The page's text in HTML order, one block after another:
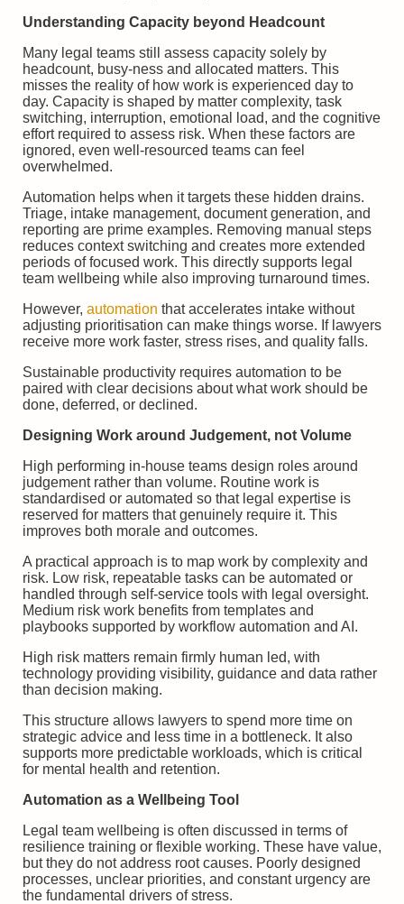
Understanding Capacity beyond Headcount
Many legal teams still assess capacity solely by
headcount, busy-ness and allocated matters. This
misses the reality of how work is experienced day to
day. Capacity is shaped by matter complexity, task
switching, interruption, emotional load, and the cognitive
effort required to assess risk. When these factors are
ignored, even well-resourced teams can feel
overwhelmed.
Automation helps when it targets these hidden drains.
Triage, intake management, document generation, and
reporting are prime examples. Removing manual steps
reduces context switching and creates more extended
periods of focused work. This directly supports legal
team wellbeing while also improving turnaround times.
However, automation that accelerates intake without
adjusting prioritisation can make things worse. If lawyers
receive more work faster, stress rises, and quality falls.
Sustainable productivity requires automation to be
paired with clear decisions about what work should be
done, deferred, or declined.
Designing Work around Judgement, not Volume
High performing in-house teams design roles around
judgement rather than volume. Routine work is
standardised or automated so that legal expertise is
reserved for matters that genuinely require it. This
improves both morale and outcomes.
A practical approach is to map work by complexity and
risk. Low risk, repeatable tasks can be automated or
handled through self-service tools with legal oversight.
Medium risk work benefits from templates and
playbooks supported by workflow automation and AI.
High risk matters remain firmly human led, with
technology providing visibility, guidance and data rather
than decision making.
This structure allows lawyers to spend more time on
strategic advice and less time in a bottleneck. It also
supports more predictable workloads, which is critical
for mental health and retention.
Automation as a Wellbeing Tool
Legal team wellbeing is often discussed in terms of
resilience training or flexible working. These have value,
but they do not address root causes. Poorly designed
processes, unclear priorities, and constant urgency are
the fundamental drivers of stress.